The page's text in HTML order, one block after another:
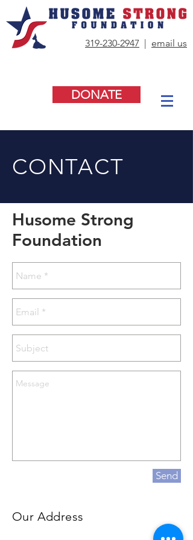
319-230-2947 | email us
DONATE
CONTACT
Husome Strong
Foundation
Send
Our Address